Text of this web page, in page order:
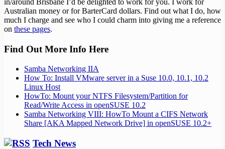
in/around Brisbane I’d be delighted to work for you. I work for
Australian money or for BarterCard dollars. Find out what I do, how
much I charge and see who I could charm into giving me a reference
on these pages.
Find Out More Info Here
Samba Networking IIA
How To: Install VMware server in a Suse 10.0, 10.1, 10.2
Linux Host
HowTo: Mount your NTFS Filesystem/Partition for
Read/Write Access in openSUSE 10.2
Samba Networking VIII: HowTo Mount a CIFS Network
Share [AKA Mapped Network Drive] in openSUSE 10.2+
Tech News